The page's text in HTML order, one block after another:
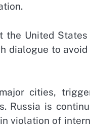
United
dialogue to
cities,
Russia is
violation of